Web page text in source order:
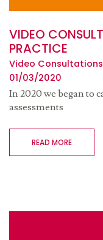
VIDEO
PRACTICE
Video
01/03/2020
In 2020 we began to
assessments
READ MORE